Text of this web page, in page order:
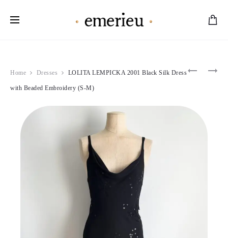
Product
ALAÏA
Home Dresses LOLITA LEMPICKA 2001 Black Silk Dress
with Beaded Embroidery (S-M)